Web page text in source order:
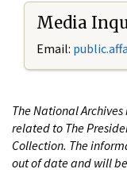
Media
Email:
The National
related to The
Collection. The
out of date and will